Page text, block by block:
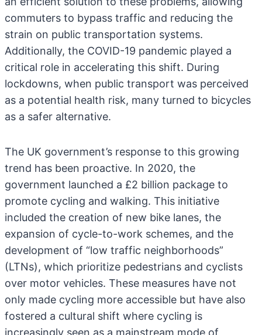
commuters to bypass traffic and reducing the
strain on public transportation systems.
Additionally, the COVID-19 pandemic played a
critical role in accelerating this shift. During
lockdowns, when public transport was perceived
as a potential health risk, many turned to bicycles
as a safer alternative.
The UK government’s response to this growing
trend has been proactive. In 2020, the
government launched a £2 billion package to
promote cycling and walking. This initiative
included the creation of new bike lanes, the
expansion of cycle-to-work schemes, and the
development of “low traffic neighborhoods”
(LTNs), which prioritize pedestrians and cyclists
over motor vehicles. These measures have not
only made cycling more accessible but have also
fostered a cultural shift where cycling is
increasingly seen as a mainstream mode of